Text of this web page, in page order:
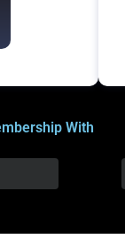
With